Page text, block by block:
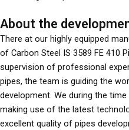
About the
There at our highly equipped
of Carbon Steel IS 3589 FE 410
supervision of professional
pipes, the team is guiding the
development. We during the
making use of the latest
excellent quality of pipes